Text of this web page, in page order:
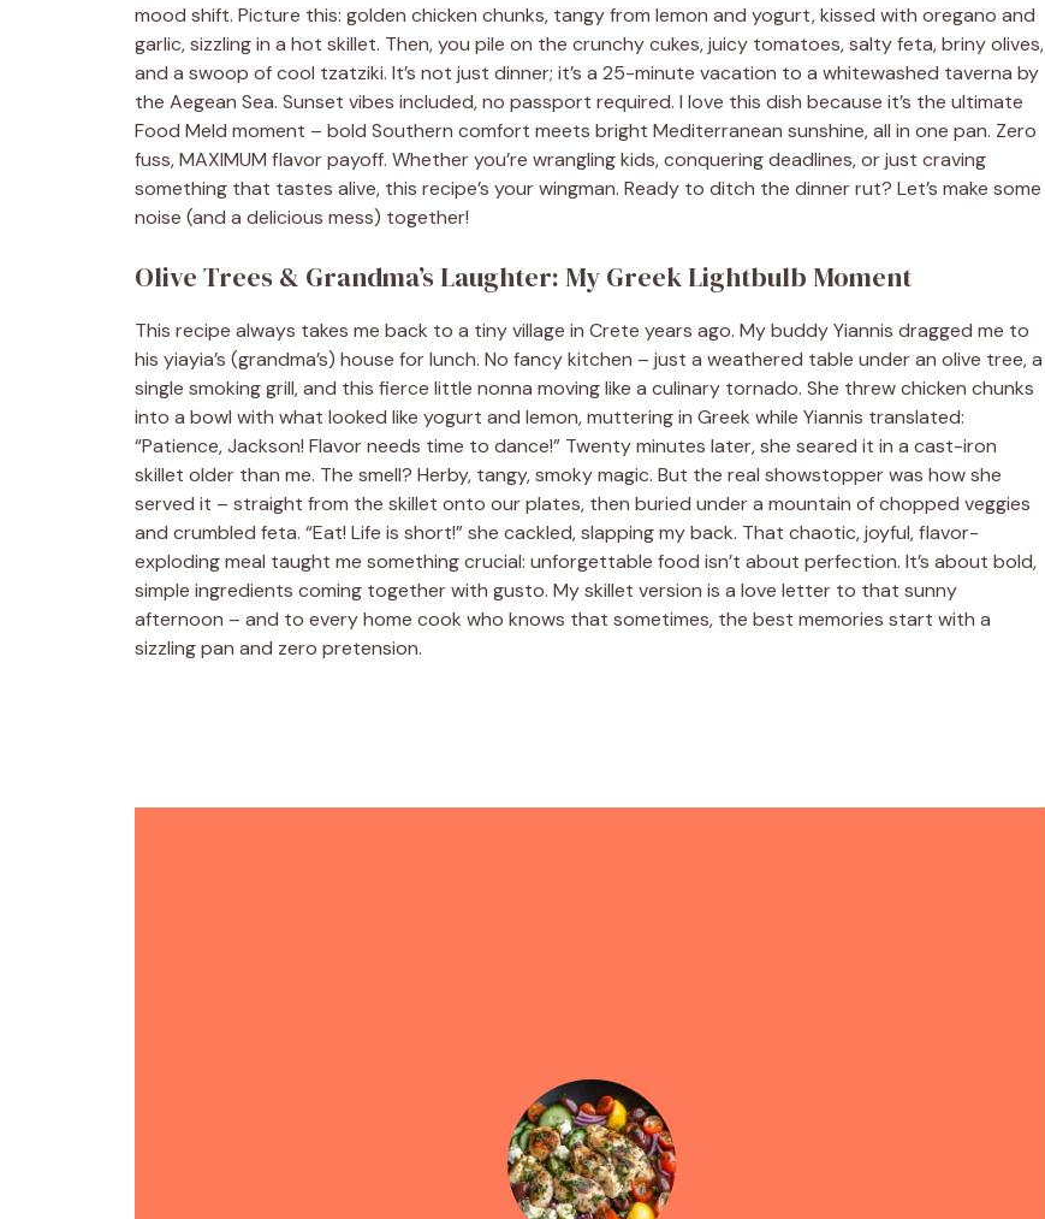
mood shift. Picture this: golden chicken chunks, tangy from lemon and yogurt, kissed with oregano and
garlic, sizzling in a hot skillet. Then, you pile on the crunchy cukes, juicy tomatoes, salty feta, briny olives,
and a swoop of cool tzatziki. It’s not just dinner; it’s a 25-minute vacation to a whitewashed taverna by
the Aegean Sea. Sunset vibes included, no passport required. I love this dish because it’s the ultimate
Food Meld moment – bold Southern comfort meets bright Mediterranean sunshine, all in one pan. Zero
fuss, MAXIMUM flavor payoff. Whether you’re wrangling kids, conquering deadlines, or just craving
something that tastes alive, this recipe’s your wingman. Ready to ditch the dinner rut? Let’s make some
noise (and a delicious mess) together!
Olive Trees & Grandma’s Laughter: My Greek Lightbulb Moment
This recipe always takes me back to a tiny village in Crete years ago. My buddy Yiannis dragged me to
his yiayia’s (grandma’s) house for lunch. No fancy kitchen – just a weathered table under an olive tree, a
single smoking grill, and this fierce little nonna moving like a culinary tornado. She threw chicken chunks
into a bowl with what looked like yogurt and lemon, muttering in Greek while Yiannis translated:
“Patience, Jackson! Flavor needs time to dance!” Twenty minutes later, she seared it in a cast-iron
skillet older than me. The smell? Herby, tangy, smoky magic. But the real showstopper was how she
served it – straight from the skillet onto our plates, then buried under a mountain of chopped veggies
and crumbled feta. “Eat! Life is short!” she cackled, slapping my back. That chaotic, joyful, flavor-
exploding meal taught me something crucial: unforgettable food isn’t about perfection. It’s about bold,
simple ingredients coming together with gusto. My skillet version is a love letter to that sunny
afternoon – and to every home cook who knows that sometimes, the best memories start with a
sizzling pan and zero pretension.